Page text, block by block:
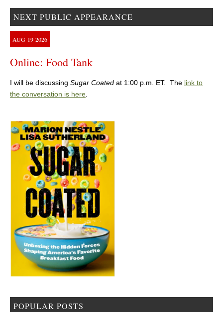
NEXT PUBLIC APPEARANCE
AUG 19 2026
Online: Food Tank
I will be discussing Sugar Coated at 1:00 p.m. ET. The link to
the conversation is here
POPULAR POSTS